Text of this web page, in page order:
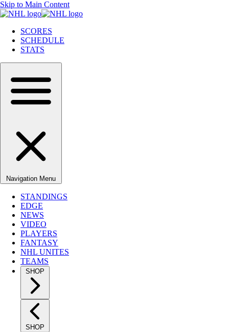
Skip to Main Content
SCORES
SCHEDULE
STATS
Navigation Menu
STANDINGS
EDGE
NEWS
VIDEO
PLAYERS
FANTASY
NHL UNITES
TEAMS
SHOP
SHOP